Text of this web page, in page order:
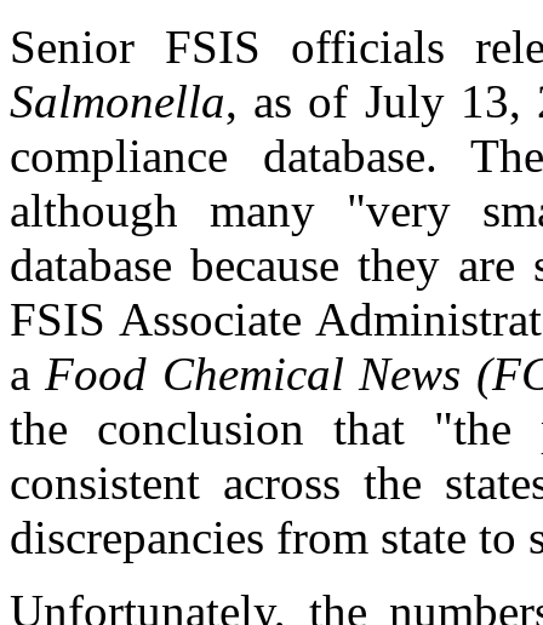
Senior FSIS officials
Salmonella, as of July 13,
compliance database.
although many "very
database because they
FSIS Associate
aFood Chemical News
the conclusion that
consistent across the
discrepancies from state to
Unfortunately, the